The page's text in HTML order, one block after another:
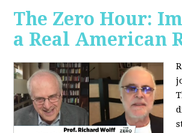
The Zero Hour:
a Real American